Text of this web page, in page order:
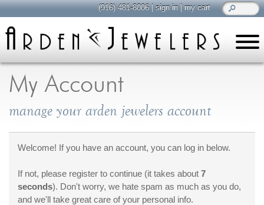
My Account
manage your arden jewelers account
Welcome! If you have an account, you can log in below.
If not, please register to continue (it takes about7
seconds). Don't worry, we hate spam as much as you do,
and we'll take great care of your personal info.
(916) 481-8006|sign in|my cart
all about jewelry
Care & Cleaning
Diamonds
General Info
Jewelry Repair
Lab Grown Diamonds